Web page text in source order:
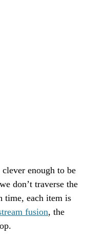
enough to be
don’t traverse the
time, each item is
fusion, the